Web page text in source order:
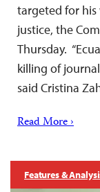
targeted for
justice, the
Thursday.
killing of
said Cristina
Read More ›
Features &